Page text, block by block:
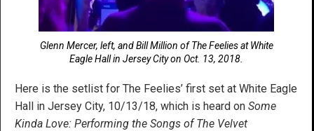
Glenn Mercer, left, and Bill Million of The Feelies at White
Eagle Hall in Jersey City on Oct. 13, 2018.
Here is the setlist for The Feelies’ first set at White Eagle
Hall in Jersey City, 10/13/18, which is heard on Some
Kinda Love: Performing the Songs of The Velvet